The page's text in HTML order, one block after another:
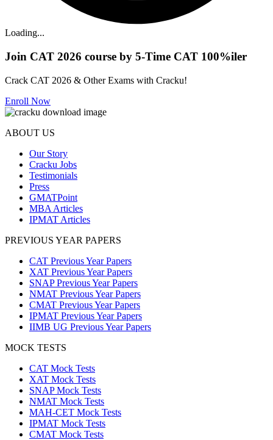
Loading...
Join CAT 2026 course by 5-Time CAT 100%iler
Crack CAT 2026 & Other Exams with Cracku!
Enroll Now
ABOUT US
Our Story
Cracku Jobs
Testimonials
Press
GMATPoint
MBA Articles
IPMAT Articles
PREVIOUS YEAR PAPERS
CAT Previous Year Papers
XAT Previous Year Papers
SNAP Previous Year Papers
NMAT Previous Year Papers
CMAT Previous Year Papers
IPMAT Previous Year Papers
IIMB UG Previous Year Papers
MOCK TESTS
CAT Mock Tests
XAT Mock Tests
SNAP Mock Tests
NMAT Mock Tests
MAH-CET Mock Tests
IPMAT Mock Tests
CMAT Mock Tests